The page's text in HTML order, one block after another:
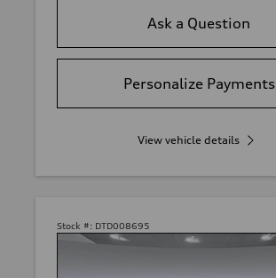
Ask a Question
Personalize Payments
View vehicle details
Stock #: DTD008695